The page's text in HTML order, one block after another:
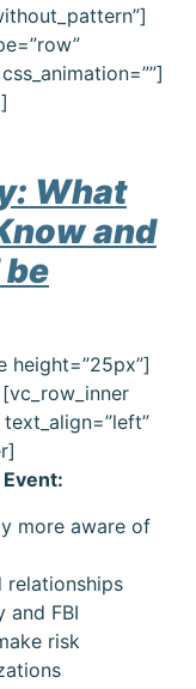
What
and
height=”25px”]
more aware of
relationships
and FBI
risk